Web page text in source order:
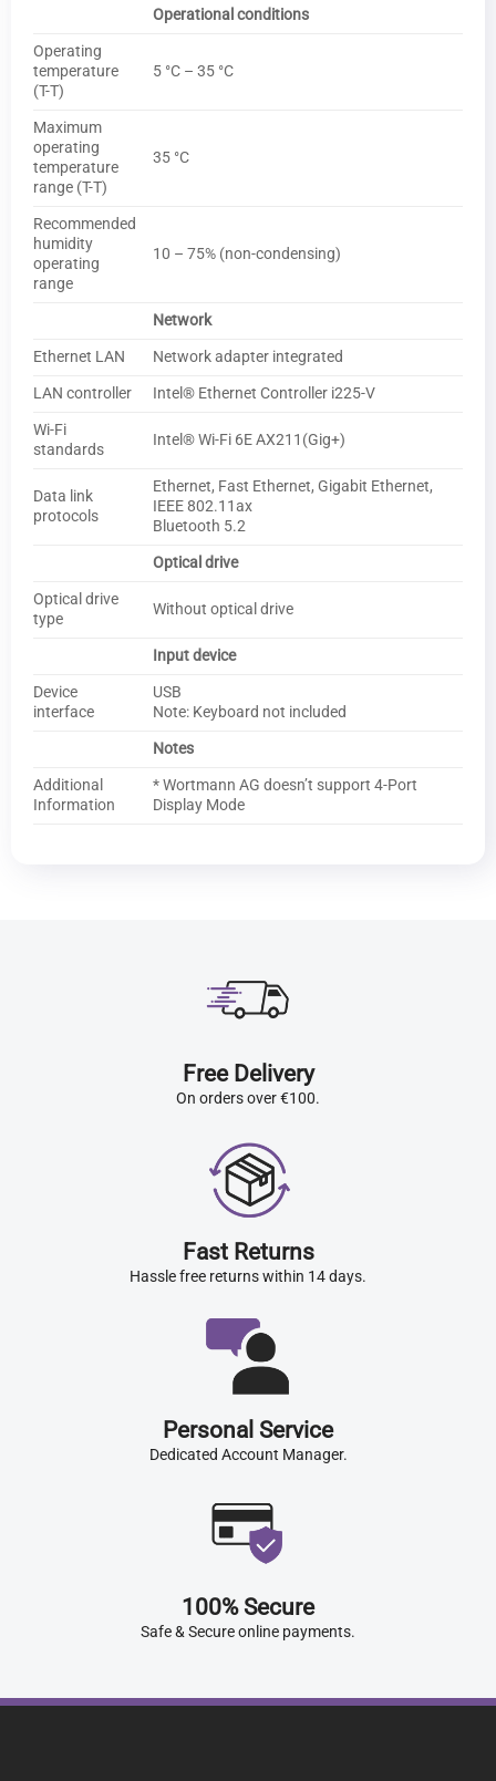
Operational conditions
Operating
temperature
(T-T)
5 °C – 35 °C
Maximum
operating
temperature
range (T-T)
35 °C
Recommended
humidity
operating
range
10 – 75% (non-condensing)
Network
Ethernet LAN
Network adapter integrated
LAN controller
Intel® Ethernet Controller i225-V
Wi-Fi
standards
Intel® Wi-Fi 6E AX211(Gig+)
Data link
protocols
Ethernet, Fast Ethernet, Gigabit Ethernet,
IEEE 802.11ax
Bluetooth 5.2
Optical drive
Optical drive
type
Without optical drive
Input device
Device
interface
USB
Note: Keyboard not included
Notes
Additional
Information
* Wortmann AG doesn’t support 4-Port
Display Mode
Free Delivery
On orders over €100.
Fast Returns
Hassle free returns within 14 days.
Personal Service
Dedicated Account Manager.
100% Secure
Safe & Secure online payments.